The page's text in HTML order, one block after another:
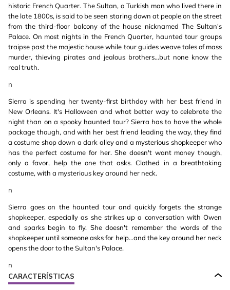
historic French Quarter. The Sultan, a Turkish man who lived there in
the late 1800s, is said to be seen staring down at people on the street
from the third-floor balcony of the house nicknamed The Sultan's
Palace. On most nights in the French Quarter, haunted tour groups
traipse past the majestic house while tour guides weave tales of mass
murder, thieving pirates and jealous brothers…but none know the
real truth.
n
Sierra is spending her twenty-first birthday with her best friend in
New Orleans. It's Halloween and what better way to celebrate the
night than on a spooky haunted tour? Sierra has to have the whole
package though, and with her best friend leading the way, they find
a costume shop down a dark alley and a mysterious shopkeeper who
has the perfect costume for her. She doesn't want money though,
only a favor, help the one that asks. Clothed in a breathtaking
costume, with a mysterious key around her neck.
n
Sierra goes on the haunted tour and quickly forgets the strange
shopkeeper, especially as she strikes up a conversation with Owen
and sparks begin to fly. She doesn't remember the words of the
shopkeeper until someone asks for help…and the key around her neck
opens the door to the Sultan's Palace.
n
CARACTERÍSTICAS